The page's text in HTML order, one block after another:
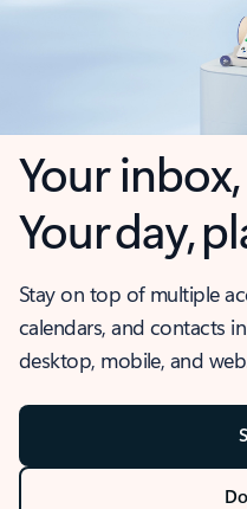
Your
Your day,
Stay on top of multiple
calendars, and contacts
desktop, mobile, and